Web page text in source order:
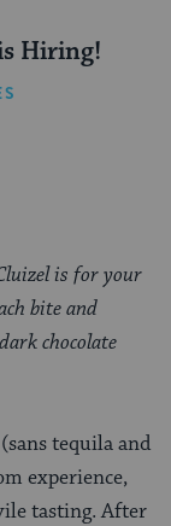
Hiring!
is for your
bite and
chocolate
tequila and
experience,
tasting. After